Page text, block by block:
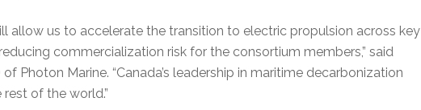
allow us to accelerate the transition to electric propulsion across key
commercialization risk for the consortium members,” said
Photon Marine. “Canada’s leadership in maritime decarbonization
of the world.”